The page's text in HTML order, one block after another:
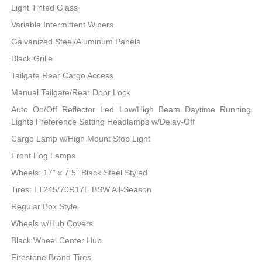
Light Tinted Glass
Variable Intermittent Wipers
Galvanized Steel/Aluminum Panels
Black Grille
Tailgate Rear Cargo Access
Manual Tailgate/Rear Door Lock
Auto On/Off Reflector Led Low/High Beam Daytime Running
Lights Preference Setting Headlamps w/Delay-Off
Cargo Lamp w/High Mount Stop Light
Front Fog Lamps
Wheels: 17" x 7.5" Black Steel Styled
Tires: LT245/70R17E BSW All-Season
Regular Box Style
Wheels w/Hub Covers
Black Wheel Center Hub
Firestone Brand Tires